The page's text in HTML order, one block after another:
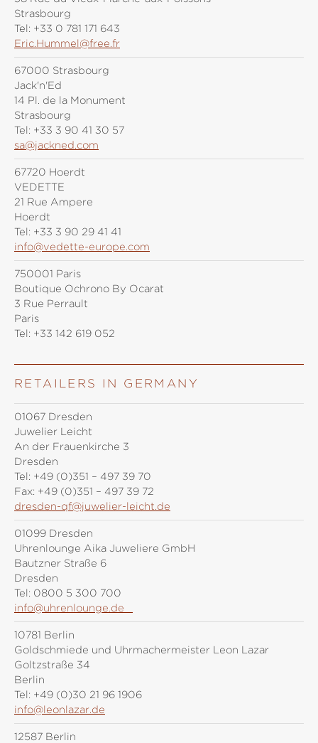
Strasbourg
Tel: +33 0 781 171 643
Eric.Hummel@free.fr
67000 Strasbourg
Jack'n'Ed
14 Pl. de la Monument
Strasbourg
Tel: +33 3 90 41 30 57
sa@jackned.com
67720 Hoerdt
VEDETTE
21 Rue Ampere
Hoerdt
Tel: +33 3 90 29 41 41
info@vedette-europe.com
750001 Paris
Boutique Ochrono By Ocarat
3 Rue Perrault
Paris
Tel: +33 142 619 052
RETAILERS IN GERMANY
01067 Dresden
Juwelier Leicht
An der Frauenkirche 3
Dresden
Tel: +49 (0)351 – 497 39 70
Fax: +49 (0)351 – 497 39 72
dresden-qf@juwelier-leicht.de
01099 Dresden
Uhrenlounge Aika Juweliere GmbH
Bautzner Straße 6
Dresden
Tel: 0800 5 300 700
info@uhrenlounge.de
10781 Berlin
Goldschmiede und Uhrmachermeister Leon Lazar
Goltzstraße 34
Berlin
Tel: +49 (0)30 21 96 1906
info@leonlazar.de
12587 Berlin